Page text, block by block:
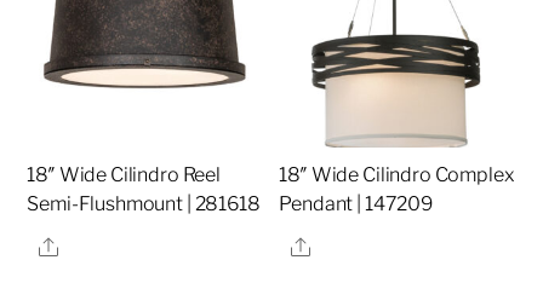
18″ Wide Cilindro Reel
Semi-Flushmount | 281618
Share
18″ Wide Cilindro Complex
Pendant | 147209
Share